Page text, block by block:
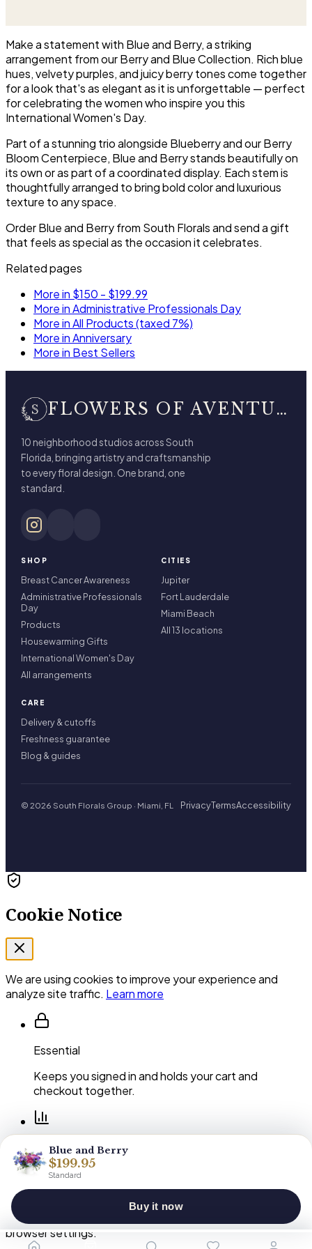
from every side.
Blue and Berry
$199.95
Standard
Buy it now
Make a statement with Blue and Berry, a striking
arrangement from our Berry and Blue Collection. Rich blue
hues, velvety purples, and juicy berry tones come together
for a look that's as elegant as it is unforgettable — perfect
for celebrating the women who inspire you this
International Women's Day.
Part of a stunning trio alongside Blueberry and our Berry
Bloom Centerpiece, Blue and Berry stands beautifully on
its own or as part of a coordinated display. Each stem is
thoughtfully arranged to bring bold color and luxurious
texture to any space.
Order Blue and Berry from South Florals and send a gift
that feels as special as the occasion it celebrates.
Related pages
More in $150 - $199.99
More in Administrative Professionals Day
More in All Products (taxed 7%)
More in Anniversary
More in Best Sellers
FLOWERS OF AVENTURA
10 neighborhood studios across South
Florida, bringing artistry and craftsmanship
to every floral design. One brand, one
standard.
SHOP
Breast Cancer Awareness
Administrative Professionals
Day
Products
Housewarming Gifts
International Women's Day
All arrangements
CITIES
Jupiter
Fort Lauderdale
Miami Beach
All 13 locations
CARE
Delivery & cutoffs
Freshness guarantee
Blog & guides
© 2026 South Florals Group · Miami, FL PrivacyTermsAccessibility
Cookie Notice
We are using cookies to improve your experience and
analyze site traffic. Learn more
Essential
Keeps you signed in and holds your cart and
checkout together.
Performance
Shows us which pages and arrangements our
customers actually use.
browser settings.